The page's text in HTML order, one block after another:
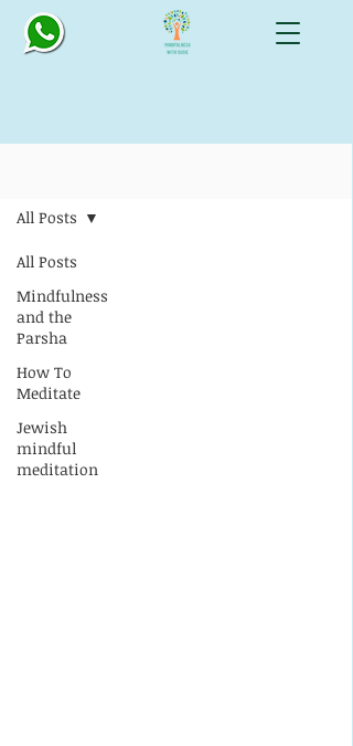
All Posts
Mindfulness
and the
Parsha
How To
Meditate
Jewish
mindful
meditation
All Posts